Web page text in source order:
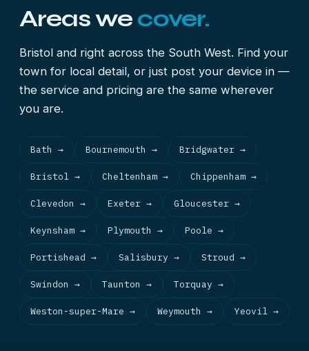
Areas we cover.
Bristol and right across the South West. Find your
town for local detail, or just post your device in —
the service and pricing are the same wherever
you are.
Bath → Bournemouth → Bridgwater →
Bristol → Cheltenham → Chippenham →
Clevedon → Exeter → Gloucester →
Keynsham → Plymouth → Poole →
Portishead → Salisbury → Stroud →
Swindon → Taunton → Torquay →
Weston-super-Mare → Weymouth → Yeovil →